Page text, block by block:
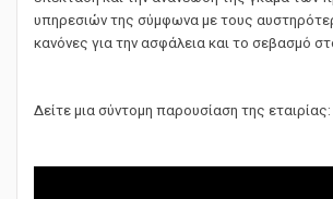
επέκταση και την ανανέωση της γκάμα των
υπηρεσιών της σύμφωνα με τους
κανόνες για την ασφάλεια και το σεβασμό
Δείτε μια σύντομη παρουσίαση της εταιρίας: